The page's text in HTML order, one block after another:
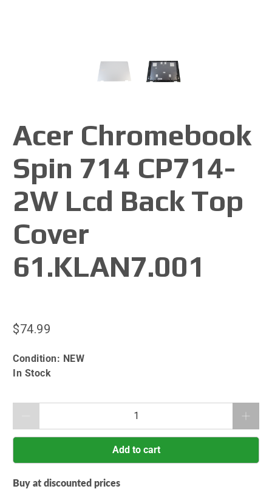
Acer Chromebook
Spin 714 CP714-
2W Lcd Back Top
Cover
61.KLAN7.001
$74.99
Condition: NEW
In Stock
Add to cart
Buy at discounted prices